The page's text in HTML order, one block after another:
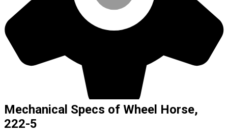
Mechanical Specs of Wheel Horse,
222-5